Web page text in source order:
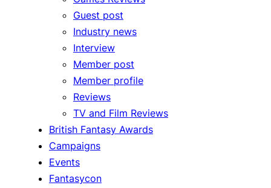
Guest post
Industry news
Interview
Member post
Member profile
Reviews
TV and Film Reviews
British Fantasy Awards
Campaigns
Events
Fantasycon